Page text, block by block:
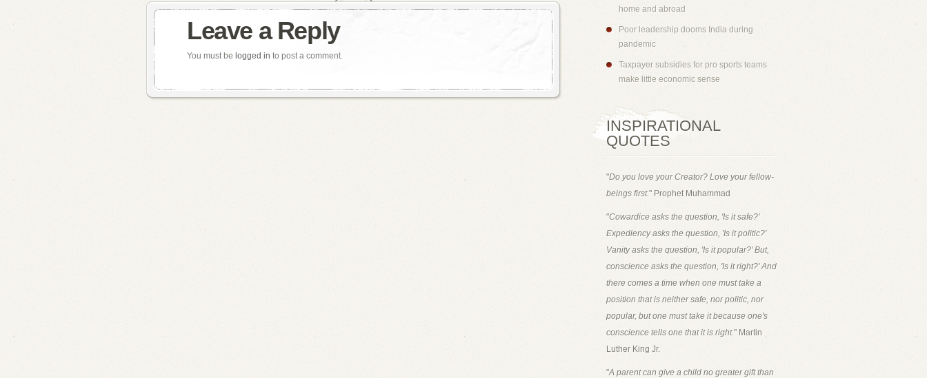
Leave a Reply
You must be logged in to post a comment.
home and abroad
Poor leadership dooms India during
pandemic
Taxpayer subsidies for pro sports teams
make little economic sense
INSPIRATIONAL
QUOTES
"Do you love your Creator? Love your fellow-
beings first." Prophet Muhammad
"Cowardice asks the question, 'Is it safe?'
Expediency asks the question, 'Is it politic?'
Vanity asks the question, 'Is it popular?' But,
conscience asks the question, 'Is it right?' And
there comes a time when one must take a
position that is neither safe, nor politic, nor
popular, but one must take it because one's
conscience tells one that it is right." Martin
Luther King Jr.
"A parent can give a child no greater gift than